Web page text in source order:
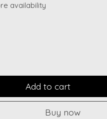
availability
Add to cart
Buy now